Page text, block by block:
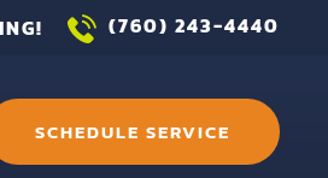
(760) 243-4440
SCHEDULE SERVICE